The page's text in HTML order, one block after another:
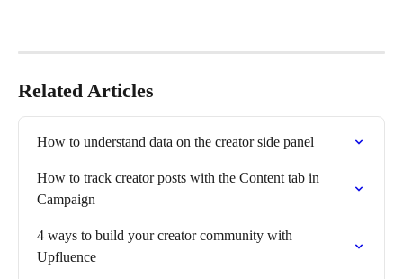
Related Articles
How to understand data on the creator side panel
How to track creator posts with the Content tab in
Campaign
4 ways to build your creator community with
Upfluence